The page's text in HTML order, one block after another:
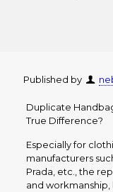
Published by
Duplicate
True Difference?
Especially for
manufacturers
Prada, etc., the
and